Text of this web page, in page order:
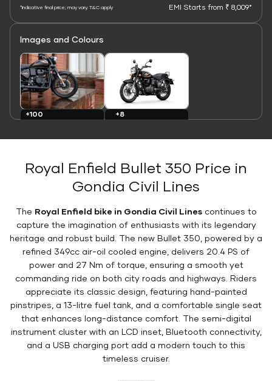
*Indicative final price; may vary. T&C apply EMI Starts from ₹ 8,009*
Images and Colours
+100
+8
Royal Enfield Bullet 350 Price in
Gondia Civil Lines
The Royal Enfield bike in Gondia Civil Linescontinues to
capture the imagination of enthusiasts with its legendary
heritage and robust build. The new Bullet 350, powered by a
refined 349cc air-oil cooled engine, delivers 20.4 PS of
power and 27 Nm of torque, ensuring a smooth yet
commanding ride on both city roads and highways. Riders
appreciate its classic design, featuring hand-painted
pinstripes, a 13-litre fuel tank, and a comfortable single seat
that enhances long-distance comfort. The semi-digital
instrument cluster with an LCD inset, Bluetooth connectivity,
and a USB charging port add a modern touch to this
timeless cruiser.